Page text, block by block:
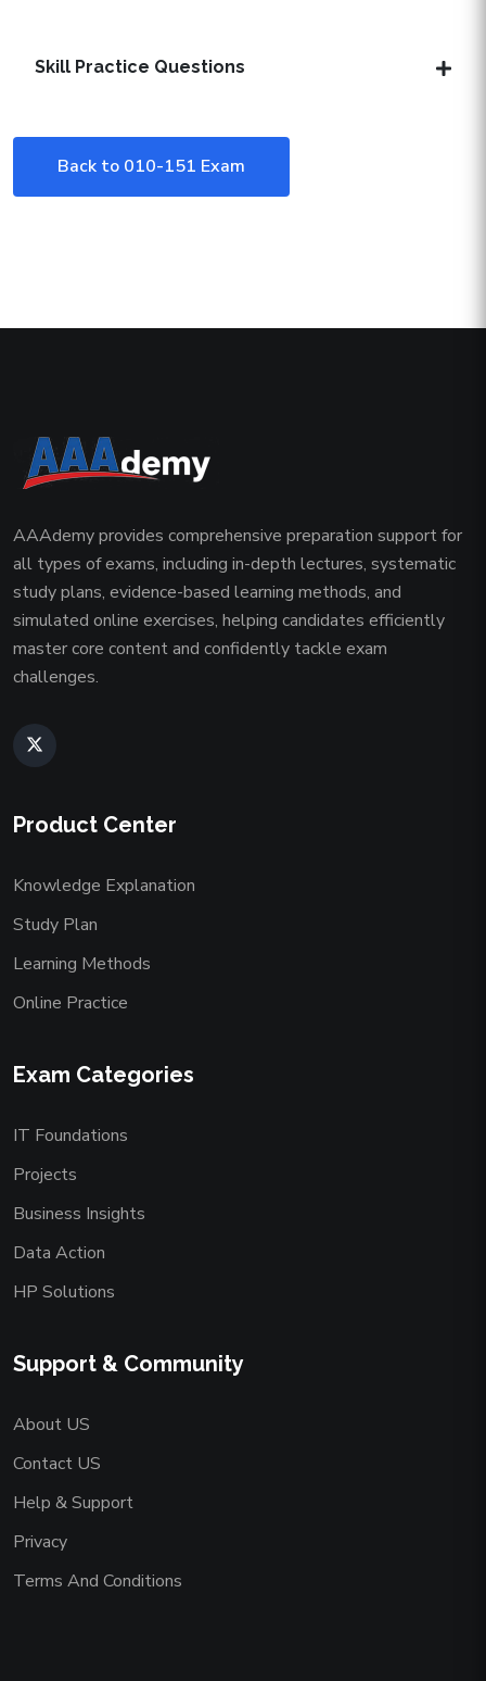
Skill Practice Questions
Back to 010-151 Exam
AAAdemy provides comprehensive preparation support for
all types of exams, including in-depth lectures, systematic
study plans, evidence-based learning methods, and
simulated online exercises, helping candidates efficiently
master core content and confidently tackle exam
challenges.
Product Center
Knowledge Explanation
Study Plan
Learning Methods
Online Practice
Exam Categories
IT Foundations
Projects
Business Insights
Data Action
HP Solutions
Support & Community
About US
Contact US
Help & Support
Privacy
Terms And Conditions